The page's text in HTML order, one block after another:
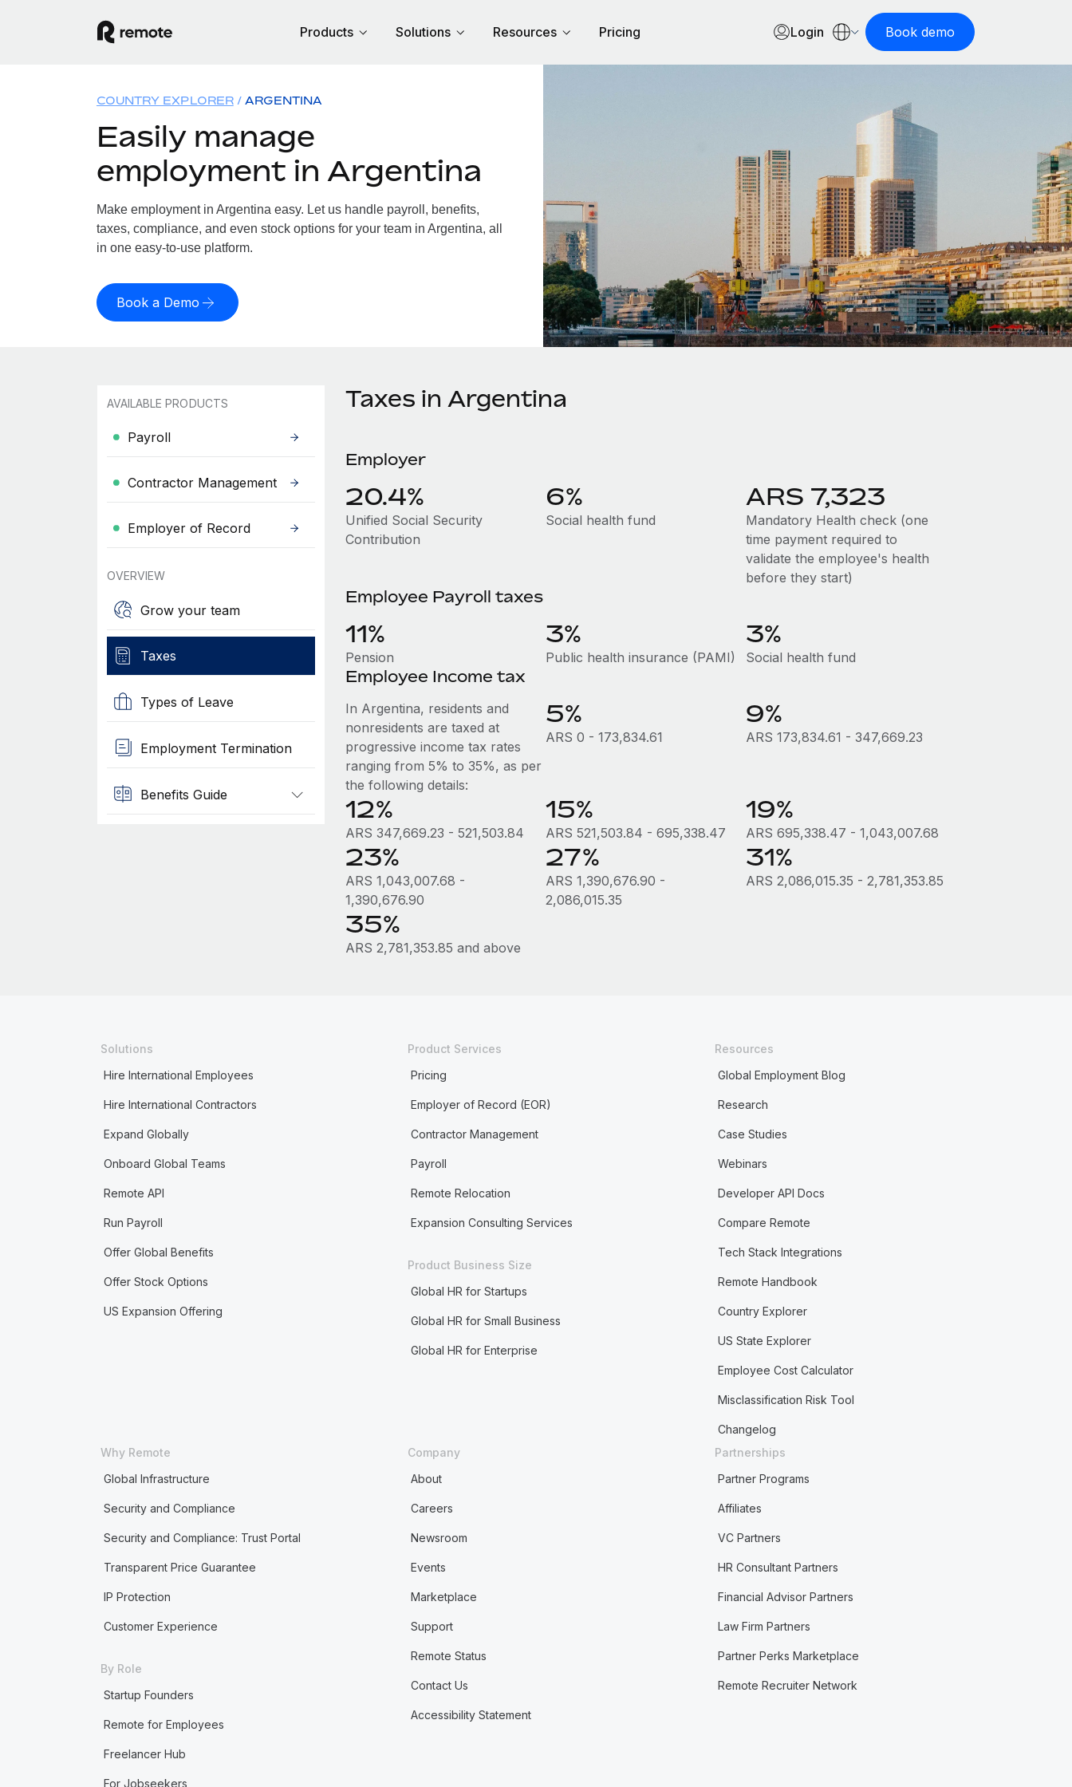
Products Solutions Resources Pricing Login Book demo
COUNTRY EXPLORER ARGENTINA
Easily manage
employment in Argentina
Make employment in Argentina easy. Let us handle payroll, benefits,
taxes, compliance, and even stock options for your team in Argentina, all
in one easy-to-use platform.
Book a Demo
AVAILABLE PRODUCTS
Payroll
Contractor Management
Employer of Record
OVERVIEW
Grow your team
Taxes
Types of Leave
Employment Termination
Benefits Guide
Taxes in Argentina
Employer
20.4%
Unified Social Security
Contribution
6%
Social health fund
ARS 7,323
Mandatory Health check (one
time payment required to
validate the employee's health
before they start)
Employee Payroll taxes
11%
Pension
3%
Public health insurance (PAMI)
3%
Social health fund
Employee Income tax
In Argentina, residents and
nonresidents are taxed at
progressive income tax rates
ranging from 5% to 35%, as per
the following details:
5%
ARS 0 - 173,834.61
9%
ARS 173,834.61 - 347,669.23
12%
ARS 347,669.23 - 521,503.84
15%
ARS 521,503.84 - 695,338.47
19%
ARS 695,338.47 - 1,043,007.68
23%
ARS 1,043,007.68 -
1,390,676.90
27%
ARS 1,390,676.90 -
2,086,015.35
31%
ARS 2,086,015.35 - 2,781,353.85
35%
ARS 2,781,353.85 and above
Solutions
Hire International Employees
Hire International Contractors
Expand Globally
Onboard Global Teams
Remote API
Run Payroll
Offer Global Benefits
Offer Stock Options
US Expansion Offering
Product Services
Pricing
Employer of Record (EOR)
Contractor Management
Payroll
Remote Relocation
Expansion Consulting Services
Product Business Size
Global HR for Startups
Global HR for Small Business
Global HR for Enterprise
Resources
Global Employment Blog
Research
Case Studies
Webinars
Developer API Docs
Compare Remote
Tech Stack Integrations
Remote Handbook
Country Explorer
US State Explorer
Employee Cost Calculator
Misclassification Risk Tool
Changelog
Why Remote
Global Infrastructure
Security and Compliance
Security and Compliance: Trust Portal
Transparent Price Guarantee
IP Protection
Customer Experience
By Role
Startup Founders
Remote for Employees
Freelancer Hub
For Jobseekers
Company
About
Careers
Newsroom
Events
Marketplace
Support
Remote Status
Contact Us
Accessibility Statement
Partnerships
Partner Programs
Affiliates
VC Partners
HR Consultant Partners
Financial Advisor Partners
Law Firm Partners
Partner Perks Marketplace
Remote Recruiter Network